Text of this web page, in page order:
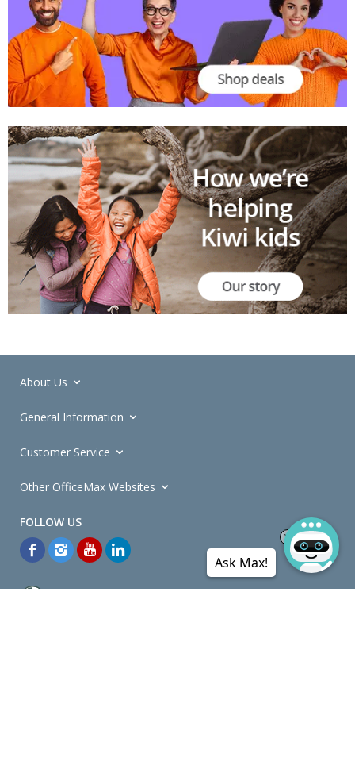
About Us
General Information
Customer Service
Other OfficeMax Websites
Ask Max!